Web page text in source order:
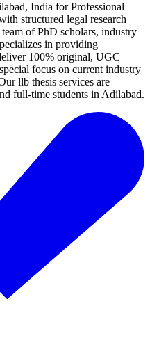
India for Professional
structured legal research
of PhD scholars, industry
in providing
100% original, UGC
focus on current industry
llb thesis services are
full-time students in Adilabad.